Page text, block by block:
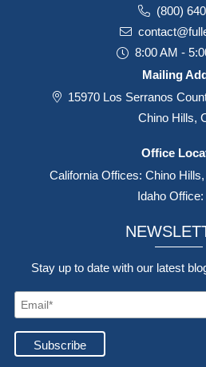
(800)
8:00 AM -
Mailing
15970 Los Serranos
Chino Hills,
Office
California Offices: Chino
Idaho
Stay up to date with our latest